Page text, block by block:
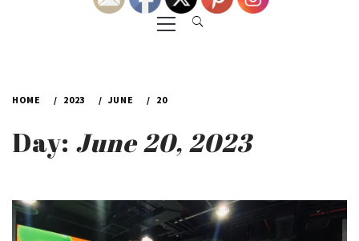
Primary
Menu
HOME 2023 JUNE 20
Day: June 20, 2023